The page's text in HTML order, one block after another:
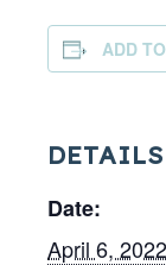
ADD
DETAILS
Date:
April 6, 2022